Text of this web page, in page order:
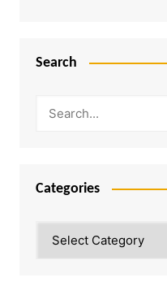
Search
Categories